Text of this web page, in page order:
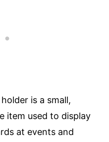
is a small,
item used to display
at events and